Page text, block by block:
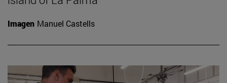
Imagen Manuel Castells